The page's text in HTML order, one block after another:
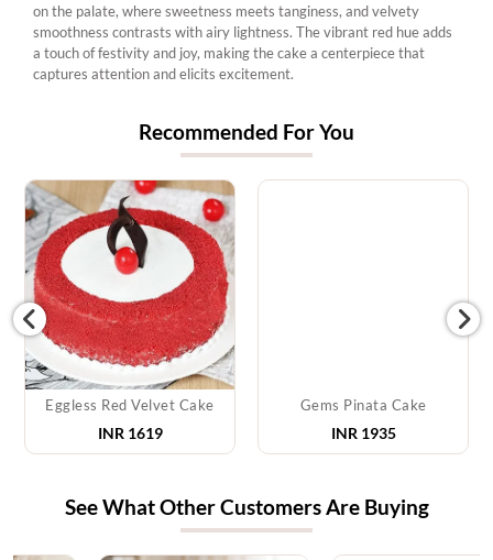
on the palate, where sweetness meets tanginess, and velvety
smoothness contrasts with airy lightness. The vibrant red hue adds
a touch of festivity and joy, making the cake a centerpiece that
captures attention and elicits excitement.
Recommended For You
Eggless Red Velvet Cake
INR 1619
Gems Pinata Cake
INR 1935
See What Other Customers Are Buying